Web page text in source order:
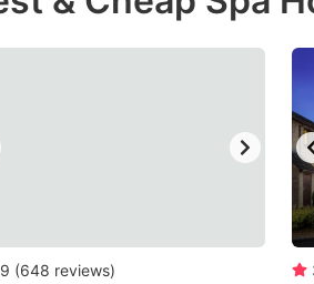
shortcuts
(648 reviews)